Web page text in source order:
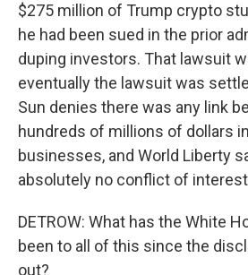
$275 million of Trump crypto
he had been sued in the prior
duping investors. That lawsuit
eventually the lawsuit was
Sun denies there was any link
hundreds of millions of dollars
businesses, and World Liberty
absolutely no conflict of
DETROW: What has the White
been to all of this since the
out?